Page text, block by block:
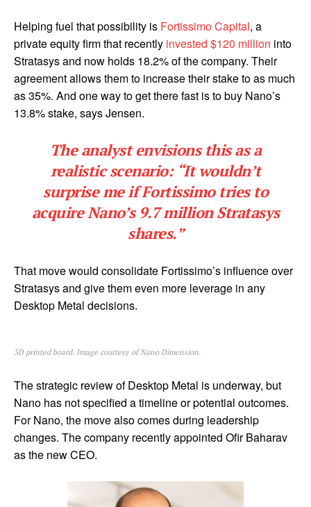
Helping fuel that possibility is Fortissimo Capital, a
private equity firm that recently invested $120 million into
Stratasys and now holds 18.2% of the company. Their
agreement allows them to increase their stake to as much
as 35%. And one way to get there fast is to buy Nano’s
13.8% stake, says Jensen.
The analyst envisions this as a
realistic scenario: “It wouldn’t
surprise me if Fortissimo tries to
acquire Nano’s 9.7 million Stratasys
shares.”
That move would consolidate Fortissimo’s influence over
Stratasys and give them even more leverage in any
Desktop Metal decisions.
3D printed board. Image courtesy of Nano Dimension.
The strategic review of Desktop Metal is underway, but
Nano has not specified a timeline or potential outcomes.
For Nano, the move also comes during leadership
changes. The company recently appointed Ofir Baharav
as the new CEO.